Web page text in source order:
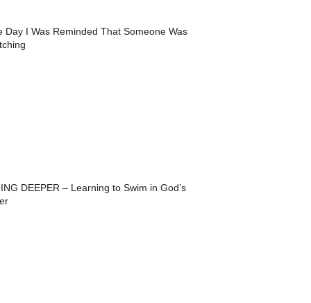
Day I Was Reminded That Someone Was
DEEPER – Learning to Swim in God’s